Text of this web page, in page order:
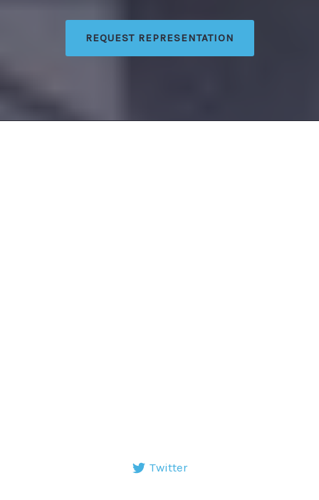
REQUEST REPRESENTATION
Twitter